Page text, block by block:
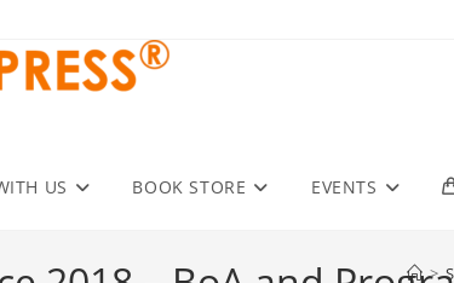
US BOOK STORE EVENTS
>